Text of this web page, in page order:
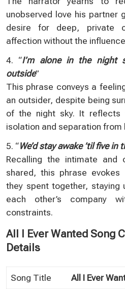
unobserved love his partner
desire for deep, private
affection without the
4. “I’m alone in the night
outside”
This phrase conveys a
an outsider, despite being
of the night sky. It reflects
isolation and separation from
5. “ We’d stay awake ’til five in
Recalling the intimate and
shared, this phrase
they spent together, staying
each other’s company
constraints.
All I Ever Wanted Song
Details
Song Title All I Ever